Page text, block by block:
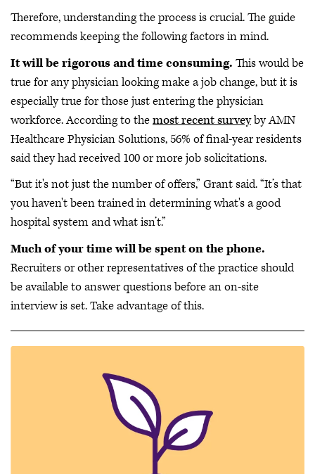
Therefore, understanding the process is crucial. The guide
recommends keeping the following factors in mind.
It will be rigorous and time consuming. This would be
true for any physician looking make a job change, but it is
especially true for those just entering the physician
workforce. According to themost recent surveyby AMN
Healthcare Physician Solutions, 56% of final-year residents
said they had received 100 or more job solicitations.
“But it's not just the number of offers,” Grant said. “It’s that
you haven't been trained in determining what's a good
hospital system and what isn’t.”
Much of your time will be spent on the phone.
Recruiters or other representatives of the practice should
be available to answer questions before an on-site
interview is set. Take advantage of this.